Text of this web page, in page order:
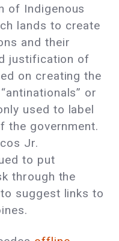
of Indigenous
lands to create
and their
justification of
on creating the
or
used to label
the government.
Jr.
to put
through the
to suggest links to